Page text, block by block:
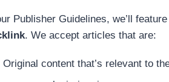
Publisher Guidelines, we’ll
. We accept articles that are:
Original content that’s relevant to